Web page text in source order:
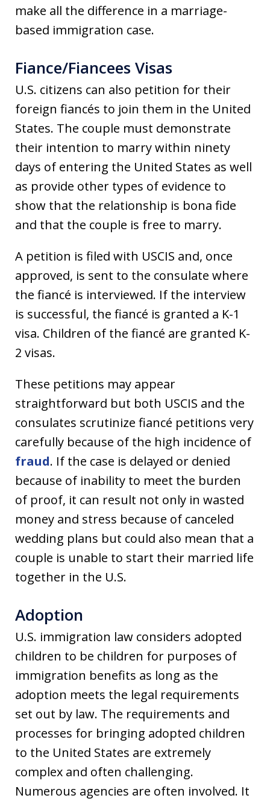
make all the difference in a marriage-
based immigration case.
Fiance/Fiancees Visas
U.S. citizens can also petition for their
foreign fiancés to join them in the United
States. The couple must demonstrate
their intention to marry within ninety
days of entering the United States as well
as provide other types of evidence to
show that the relationship is bona fide
and that the couple is free to marry.
A petition is filed with USCIS and, once
approved, is sent to the consulate where
the fiancé is interviewed. If the interview
is successful, the fiancé is granted a K-1
visa. Children of the fiancé are granted K-
2 visas.
These petitions may appear
straightforward but both USCIS and the
consulates scrutinize fiancé petitions very
carefully because of the high incidence of
fraud. If the case is delayed or denied
because of inability to meet the burden
of proof, it can result not only in wasted
money and stress because of canceled
wedding plans but could also mean that a
couple is unable to start their married life
together in the U.S.
Adoption
U.S. immigration law considers adopted
children to be children for purposes of
immigration benefits as long as the
adoption meets the legal requirements
set out by law. The requirements and
processes for bringing adopted children
to the United States are extremely
complex and often challenging.
Numerous agencies are often involved. It